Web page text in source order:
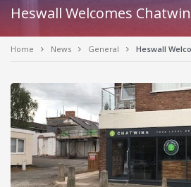
Heswall Welcomes
Home News General Heswall